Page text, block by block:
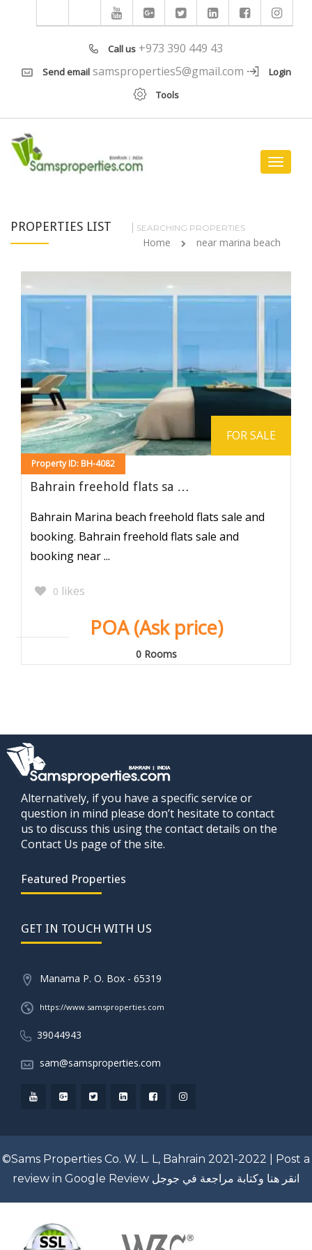
Call us +973 390 449 43
Send email samsproperties5@gmail.com
Login
Tools
Toggle
PROPERTIES LIST SEARCHING PROPERTIES
Home near marina beach
Property ID: BH-4082
FOR SALE
Bahrain freehold flats sa …
Bahrain Marina beach freehold flats sale and
booking. Bahrain freehold flats sale and
booking near ...
0 likes
POA (Ask price)
0 Rooms
Alternatively, if you have a specific service or
question in mind please don’t hesitate to contact
us to discuss this using the contact details on the
Contact Us page of the site.
Featured Properties
GET IN TOUCH WITH US
Manama P. O. Box - 65319
https://www.samsproperties.com
39044943
sam@samsproperties.com
©Sams Properties Co. W. L. L, Bahrain 2021-2022 | Post a
review in Google Review انقر هنا وكتابة مراجعة في جوجل